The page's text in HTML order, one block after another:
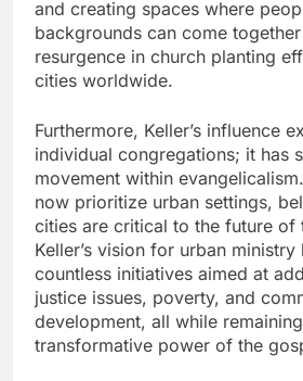
and creating spaces where
backgrounds can come
resurgence in church planting
cities worldwide.
Furthermore, Keller’s influence
individual congregations; it has
movement within
now prioritize urban settings,
cities are critical to the future of
Keller’s vision for urban ministry
countless initiatives aimed at
justice issues, poverty, and
development, all while
transformative power of the